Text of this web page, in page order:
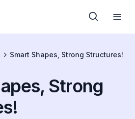
Smart Shapes, Strong Structures!
Strong